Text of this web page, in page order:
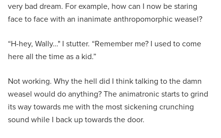
very bad dream. For example, how can I now be staring
face to face with an inanimate anthropomorphic weasel?
“H-hey, Wally…" I stutter. “Remember me? I used to come
here all the time as a kid.”
Not working. Why the hell did I think talking to the damn
weasel would do anything? The animatronic starts to grind
its way towards me with the most sickening crunching
sound while I back up towards the door.